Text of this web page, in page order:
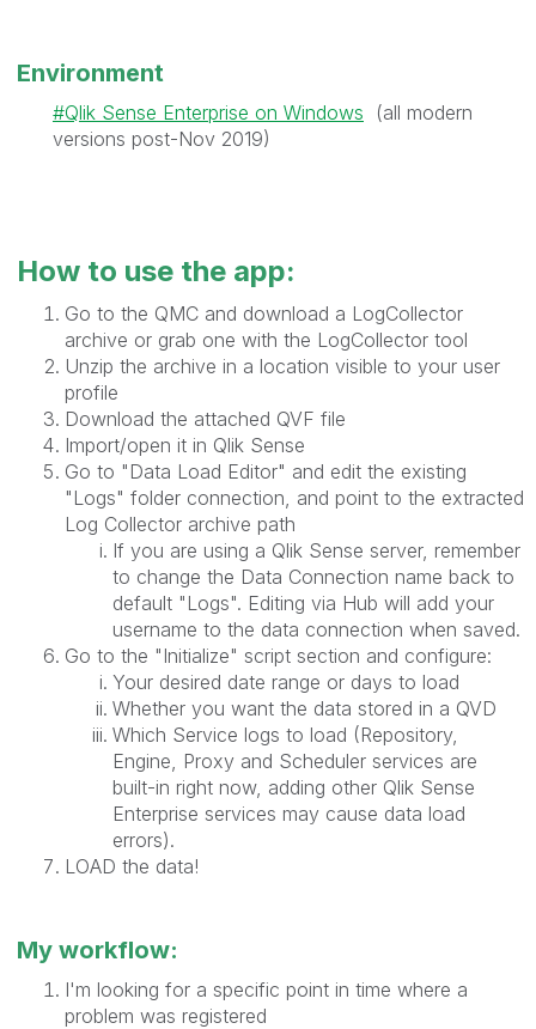
Environment
Qlik Sense Enterprise on Windows
(all modern
versions post-Nov 2019)
How to use the app:
Go to the QMC and download a LogCollector
archive or grab one with the LogCollector tool
Unzip the archive in a location visible to your user
profile
Download the attached QVF file
Import/open it in Qlik Sense
Go to "Data Load Editor" and edit the existing
"Logs" folder connection, and point to the extracted
Log Collector archive path
If you are using a Qlik Sense server, remember
to change the Data Connection name back to
default "Logs". Editing via Hub will add your
username to the data connection when saved.
Go to the "Initialize" script section and configure:
Your desired date range or days to load
Whether you want the data stored in a QVD
Which Service logs to load (Repository,
Engine, Proxy and Scheduler services are
built-in right now, adding other Qlik Sense
Enterprise services may cause data load
errors).
LOAD the data!
My workflow:
I'm looking for a specific point in time where a
problem was registered